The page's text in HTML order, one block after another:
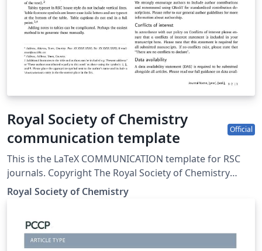
Royal Society of Chemistry
communication template
Official
This is the LaTeX COMMUNICATION template for RSC
journals. Copyright The Royal Society of Chemistry
2019.
Royal Society of Chemistry